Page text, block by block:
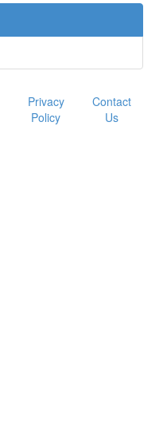
Privacy
Policy
Contact
Us